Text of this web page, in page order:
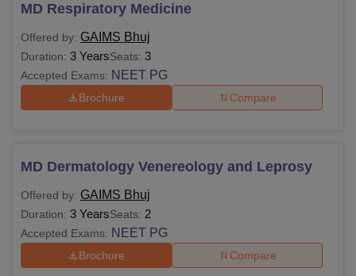
MD Respiratory Medicine
Offered by: GAIMS Bhuj
Duration: 3 YearsSeats: 3
Accepted Exams: NEET PG
Brochure Compare
MD Dermatology Venereology and Leprosy
Offered by: GAIMS Bhuj
Duration: 3 YearsSeats: 2
Accepted Exams: NEET PG
Brochure Compare